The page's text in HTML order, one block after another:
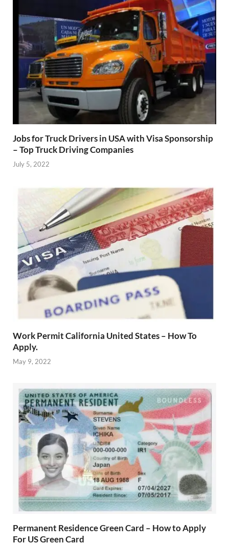
Jobs for Truck Drivers in USA with Visa Sponsorship
– Top Truck Driving Companies
July 5, 2022
Work Permit California United States – How To
Apply.
May 9, 2022
Permanent Residence Green Card – How to Apply
For US Green Card